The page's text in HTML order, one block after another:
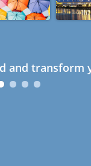
and transform